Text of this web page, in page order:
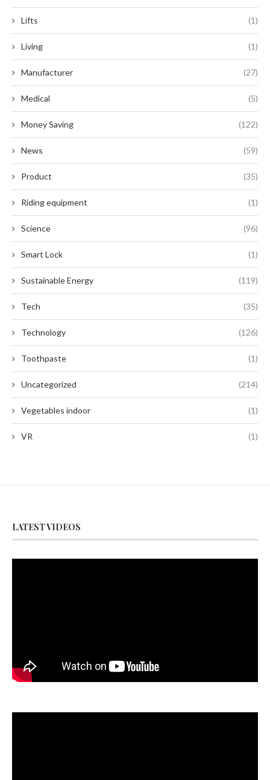
Lifts (1)
Living (1)
Manufacturer (27)
Medical (5)
Money Saving (122)
News (59)
Product (35)
Riding equipment (1)
Science (96)
Smart Lock (1)
Sustainable Energy (119)
Tech (35)
Technology (126)
Toothpaste (1)
Uncategorized (214)
Vegetables indoor (1)
VR (1)
LATEST VIDEOS